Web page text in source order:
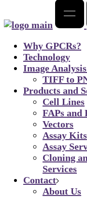
Why GPCRs?
Technology
Image
TIFF to
Products and
Cell Lines
FAPs and
Vectors
Assay Kits
Assay
Cloning
Services
Contact
About Us